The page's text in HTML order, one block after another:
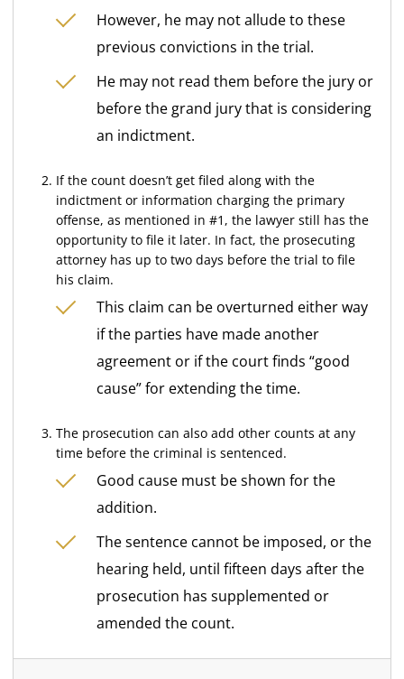
However, he may not allude to these
previous convictions in the trial.
He may not read them before the jury or
before the grand jury that is considering
an indictment.
If the count doesn’t get filed along with the
indictment or information charging the primary
offense, as mentioned in #1, the lawyer still has the
opportunity to file it later. In fact, the prosecuting
attorney has up to two days before the trial to file
his claim.
This claim can be overturned either way
if the parties have made another
agreement or if the court finds “good
cause” for extending the time.
The prosecution can also add other counts at any
time before the criminal is sentenced.
Good cause must be shown for the
addition.
The sentence cannot be imposed, or the
hearing held, until fifteen days after the
prosecution has supplemented or
amended the count.